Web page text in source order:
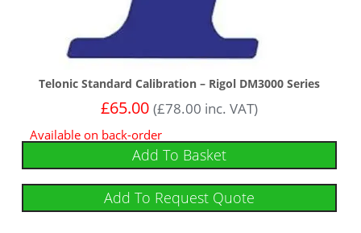
Telonic Standard Calibration – Rigol DM3000 Series
£65.00 (£78.00 inc. VAT)
Available on back-order
Add To Basket
Add To Request Quote